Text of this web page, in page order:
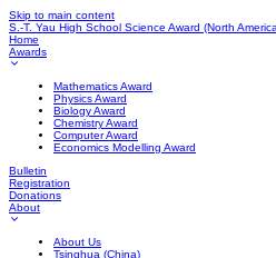
Skip to main content
S.-T. Yau High School Science Award (North
Home
Awards
Mathematics Award
Physics Award
Biology Award
Chemistry Award
Computer Award
Economics Modelling Award
Bulletin
Registration
Donations
About
About Us
Tsinghua (China)